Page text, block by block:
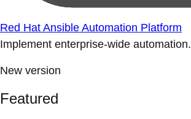
Red Hat Ansible Automation Platform
Implement enterprise-wide automation.
New version
Featured